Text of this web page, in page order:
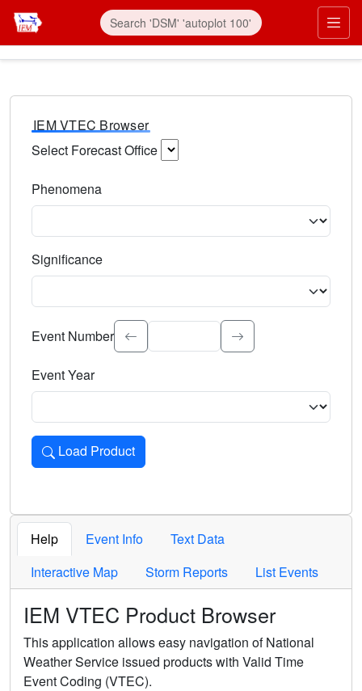
IEM VTEC Browser
Select Forecast Office
Phenomena
Significance
Select the event significance. Type to search.
Event Number
Event Year
Load Product
Loads the product for the selected criteria. Press Enter or
Help Event Info
Text Data
Interactive Map
Storm Reports List Events
IEM VTEC Product Browser
This application allows easy navigation of National
Weather Service issued products with Valid Time
Event Coding (VTEC).